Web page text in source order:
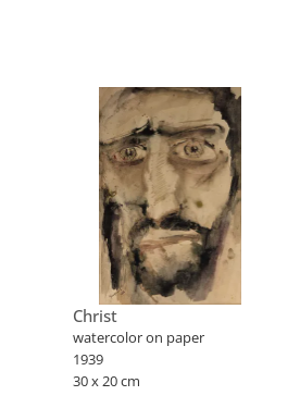
Christ
watercolor on paper
1939
30 x 20 cm